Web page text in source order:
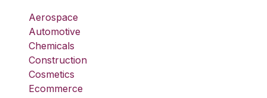
Aerospace
Automotive
Chemicals
Construction
Cosmetics
Ecommerce